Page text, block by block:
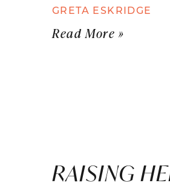
GRETA ESKRIDGE
Read More »
RAISING